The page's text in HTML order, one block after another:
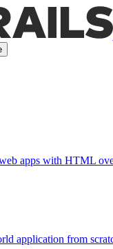
apps with HTML
application from